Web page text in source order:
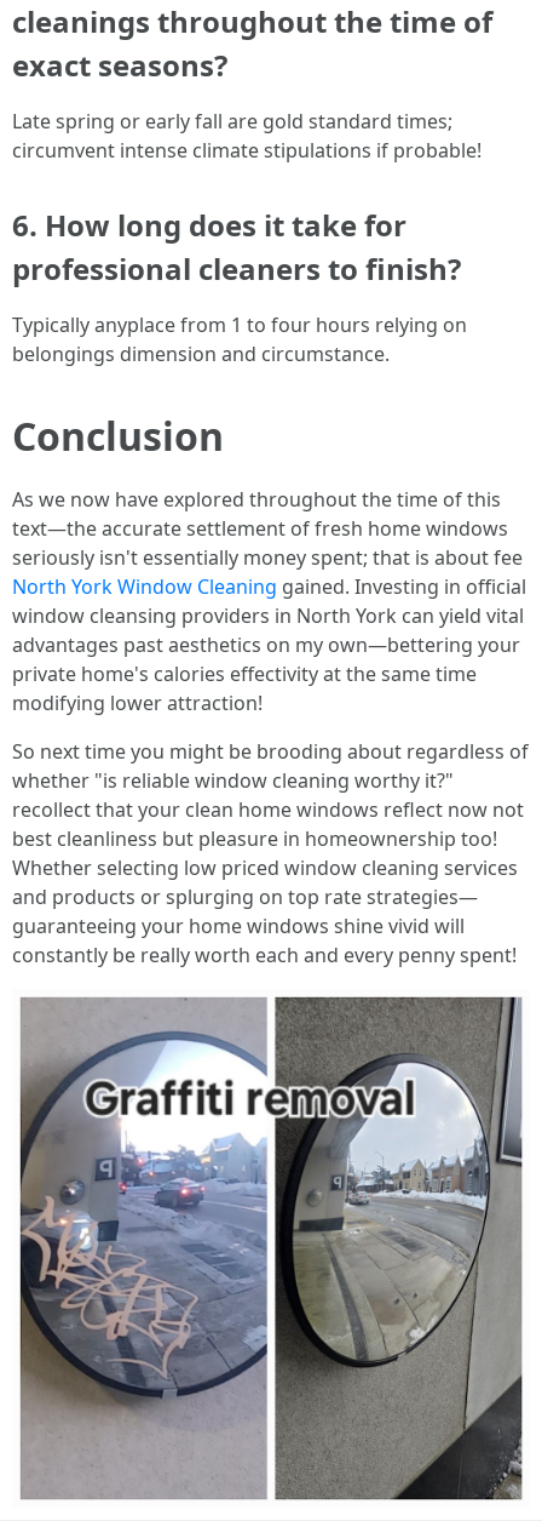
cleanings throughout the time of
exact seasons?
Late spring or early fall are gold standard times;
circumvent intense climate stipulations if probable!
6. How long does it take for
professional cleaners to finish?
Typically anyplace from 1 to four hours relying on
belongings dimension and circumstance.
Conclusion
As we now have explored throughout the time of this
text—the accurate settlement of fresh home windows
seriously isn't essentially money spent; that is about fee
North York Window Cleaning gained. Investing in official
window cleansing providers in North York can yield vital
advantages past aesthetics on my own—bettering your
private home's calories effectivity at the same time
modifying lower attraction!
So next time you might be brooding about regardless of
whether "is reliable window cleaning worthy it?"
recollect that your clean home windows reflect now not
best cleanliness but pleasure in homeownership too!
Whether selecting low priced window cleaning services
and products or splurging on top rate strategies—
guaranteeing your home windows shine vivid will
constantly be really worth each and every penny spent!